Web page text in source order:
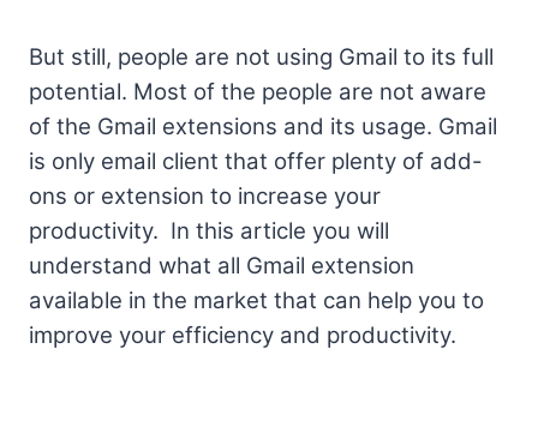
But still, people are not using Gmail to its full
potential. Most of the people are not aware
of the Gmail extensions and its usage. Gmail
is only email client that offer plenty of add-
ons or extension to increase your
productivity. In this article you will
understand what all Gmail extension
available in the market that can help you to
improve your efficiency and productivity.